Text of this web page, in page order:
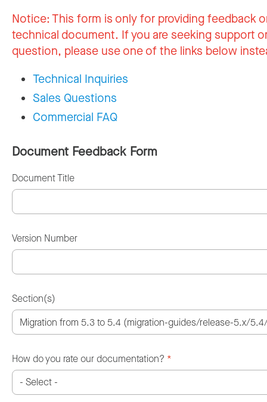
Notice:This form is only for providing feedback
technical document. If you are seeking support
question, please use one of the links below
Technical Inquiries
Sales Questions
Commercial FAQ
Document Feedback Form
Document Title
Version Number
Section(s)
How do you rate our documentation? *